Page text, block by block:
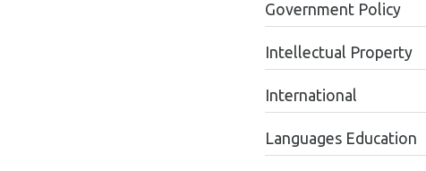
Government Policy
Intellectual Property
International
Languages Education